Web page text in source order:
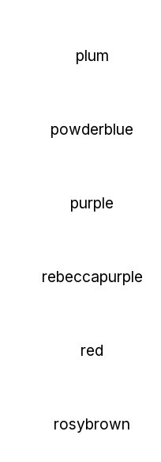
plum
powderblue
purple
rebeccapurple
red
rosybrown